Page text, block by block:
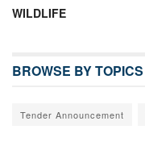
WILDLIFE
BROWSE BY TOPICS
Tender Announcement